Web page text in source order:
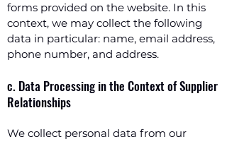
forms provided on the website. In this
context, we may collect the following
data in particular: name, email address,
phone number, and address.
c. Data Processing in the Context of Supplier
Relationships
We collect personal data from our